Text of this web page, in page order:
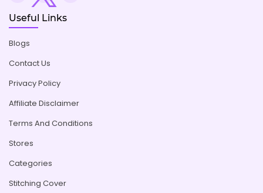
Useful Links
Blogs
Contact Us
Privacy Policy
Affiliate Disclaimer
Terms And Conditions
Stores
Categories
Stitching Cover